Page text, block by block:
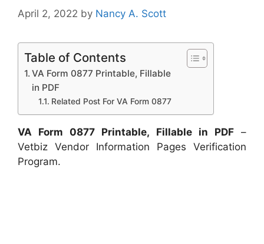
April 2, 2022 by Nancy A. Scott
Table of Contents
VA Form 0877 Printable, Fillable
in PDF
Related Post For VA Form 0877
VA Form 0877 Printable, Fillable in PDF–
Vetbiz Vendor Information Pages Verification
Program.